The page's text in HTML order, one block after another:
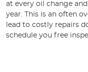
at every oil change
year. This is an often
lead to costly repairs
schedule you free